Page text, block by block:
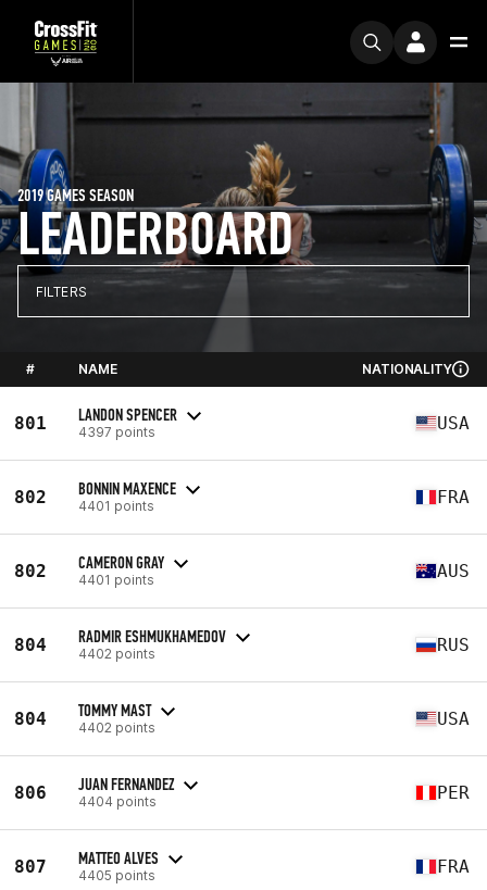
LEADERBOARD
2019 GAMES SEASON
FILTERS
# NAME NATIONALITY
801 LANDON SPENCER
4397 points USA
802 BONNIN MAXENCE
4401 points FRA
802 CAMERON GRAY
4401 points AUS
804 RADMIR ESHMUKHAMEDOV
4402 points RUS
804 TOMMY MAST
4402 points USA
806 JUAN FERNANDEZ
4404 points PER
807 MATTEO ALVES
4405 points FRA